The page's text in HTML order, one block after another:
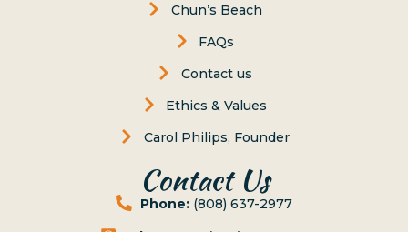
Chun’s Beach
FAQs
Contact us
Ethics & Values
Carol Philips, Founder
Contact Us
Phone: (808) 637-2977